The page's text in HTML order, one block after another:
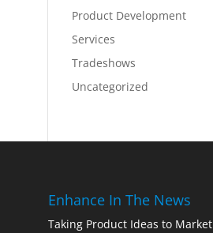
Product Development
Services
Tradeshows
Uncategorized
Enhance In The News
Taking Product Ideas to Market